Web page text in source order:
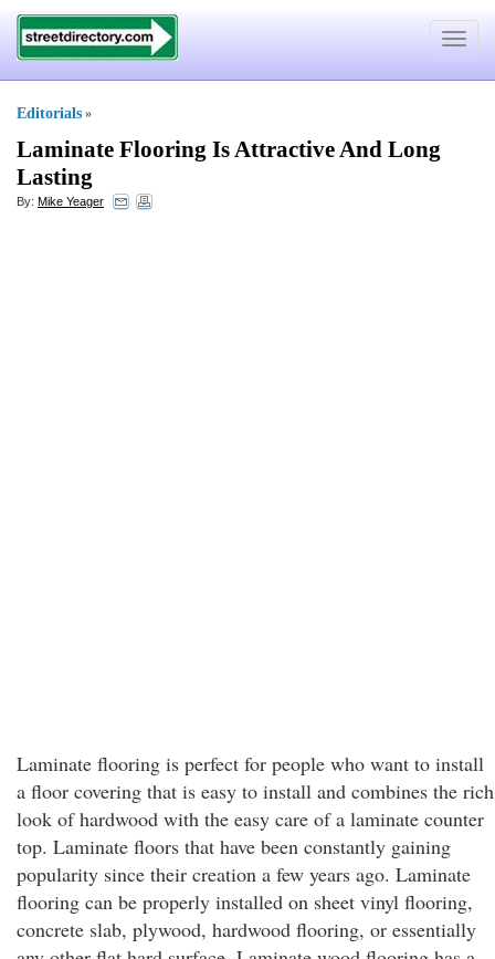
Toggle
Editorials »
Laminate Flooring Is Attractive And Long
Lasting
By: Mike Yeager
Laminate flooring is perfect for people who want to install
a floor covering that is easy to install and combines the rich
look of hardwood with the easy care of a laminate counter
top. Laminate floors that have been constantly gaining
popularity since their creation a few years ago. Laminate
flooring can be properly installed on sheet vinyl flooring,
concrete slab, plywood, hardwood flooring, or essentially